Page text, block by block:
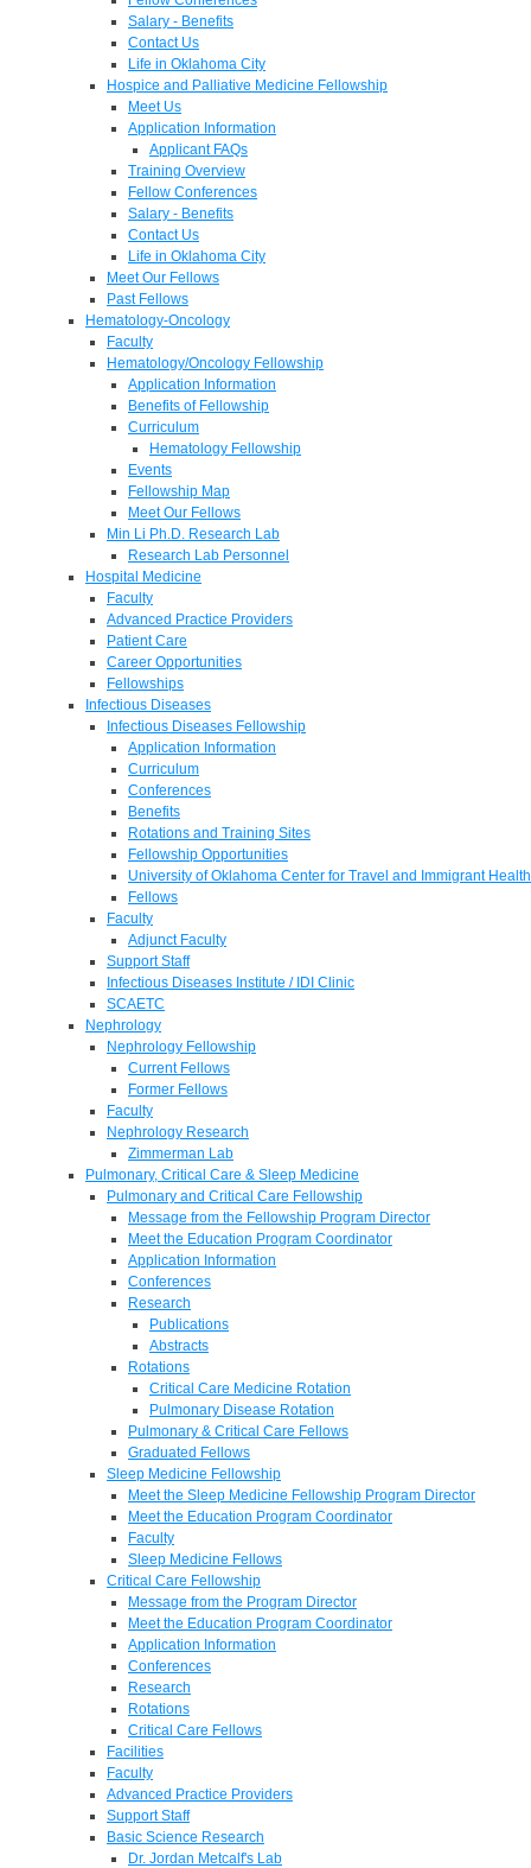
Salary - Benefits
Contact Us
Life in Oklahoma City
Hospice and Palliative Medicine Fellowship
Meet Us
Application Information
Applicant FAQs
Training Overview
Fellow Conferences
Salary - Benefits
Contact Us
Life in Oklahoma City
Meet Our Fellows
Past Fellows
Hematology-Oncology
Faculty
Hematology/Oncology Fellowship
Application Information
Benefits of Fellowship
Curriculum
Hematology Fellowship
Events
Fellowship Map
Meet Our Fellows
Min Li Ph.D. Research Lab
Research Lab Personnel
Hospital Medicine
Faculty
Advanced Practice Providers
Patient Care
Career Opportunities
Fellowships
Infectious Diseases
Infectious Diseases Fellowship
Application Information
Curriculum
Conferences
Benefits
Rotations and Training Sites
Fellowship Opportunities
University of Oklahoma Center for Travel and Immigrant Health
Fellows
Faculty
Adjunct Faculty
Support Staff
Infectious Diseases Institute / IDI Clinic
SCAETC
Nephrology
Nephrology Fellowship
Current Fellows
Former Fellows
Faculty
Nephrology Research
Zimmerman Lab
Pulmonary, Critical Care & Sleep Medicine
Pulmonary and Critical Care Fellowship
Message from the Fellowship Program Director
Meet the Education Program Coordinator
Application Information
Conferences
Research
Publications
Abstracts
Rotations
Critical Care Medicine Rotation
Pulmonary Disease Rotation
Pulmonary & Critical Care Fellows
Graduated Fellows
Sleep Medicine Fellowship
Meet the Sleep Medicine Fellowship Program Director
Meet the Education Program Coordinator
Faculty
Sleep Medicine Fellows
Critical Care Fellowship
Message from the Program Director
Meet the Education Program Coordinator
Application Information
Conferences
Research
Rotations
Critical Care Fellows
Facilities
Faculty
Advanced Practice Providers
Support Staff
Basic Science Research
Dr. Jordan Metcalf's Lab